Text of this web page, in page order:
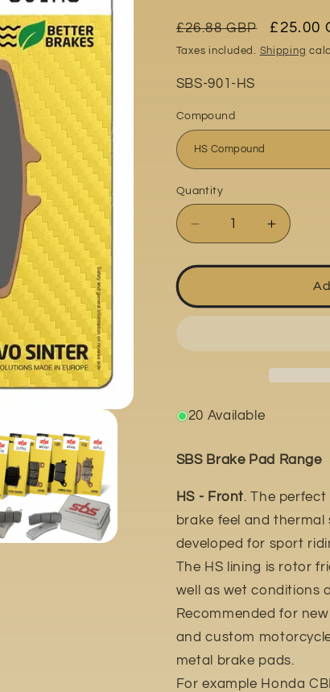
o
n
Regular
price
£26.88 GBP
Sale
price
£25.00
Taxes included. Shipping
Part
SBS-901-HS
Compound
Quantity
Quantity
Decrease
quantity
for
Agusta
F3
RC
Increase
quantity
for
Agusta
F3
RC
2016-
20 Available
SBS Brake Pad Range
HS - Front. The
brake feel and thermal
developed for sport
The HS lining is rotor
well as wet conditions
Recommended for
and custom
metal brake pads.
For example Honda